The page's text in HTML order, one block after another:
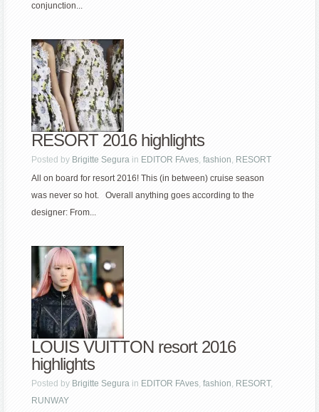
conjunction...
RESORT 2016 highlights
Posted by Brigitte Segura in EDITOR FAves,fashion, RESORT
All on board for resort 2016! This (in between) cruise season
was never so hot. Overall anything goes according to the
designer: From...
LOUIS VUITTON resort 2016
highlights
Posted by Brigitte Segura in EDITOR FAves,fashion, RESORT,
RUNWAY